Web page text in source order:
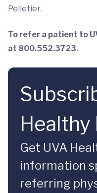
Pelletier.
To refer a patient to
at 800.552.3723.
Get UVA
information
referring